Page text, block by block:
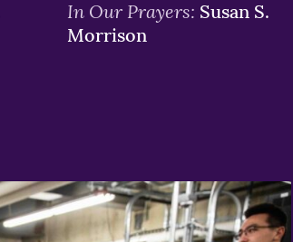
In Our Prayers: Susan S.
Morrison